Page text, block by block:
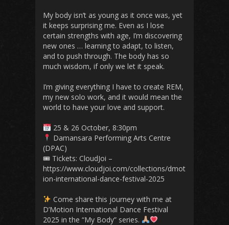
My body isn’t as young as it once was, yet
it keeps surprising me. Even as I lose
certain strengths with age, I’m discovering
new ones … learning to adapt, to listen,
and to push through. The body has so
much wisdom, if only we let it speak.
I’m giving everything I have to create REM,
my new solo work, and it would mean the
world to have your love and support.
25 & 26 October, 8:30pm
Damansara Performing Arts Centre
(DPAC)
🎟 Tickets: CloudJoi –
https://www.cloudjoi.com/collections/dmot
ion-international-dance-festival-2025
Come share this journey with me at
D’Motion International Dance Festival
2025 in the “My Body” series.